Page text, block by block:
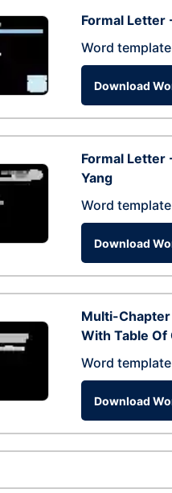
Formal Letter
Word template
Download
Formal Letter
Yang
Word template
Download
Multi-
With Table
Word template
Download